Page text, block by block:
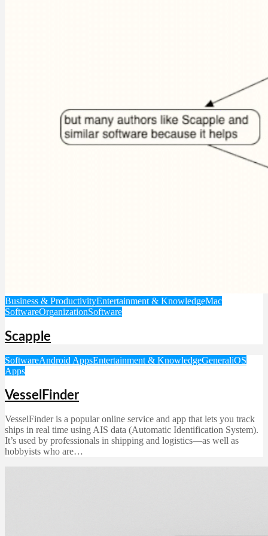
Business & ProductivityEntertainment & KnowledgeMac
SoftwareOrganizationSoftware
Scapple
SoftwareAndroid AppsEntertainment & KnowledgeGeneraliOS
Apps
VesselFinder
VesselFinder is a popular online service and app that lets you track
ships in real time using AIS data (Automatic Identification System).
It’s used by professionals in shipping and logistics—as well as
hobbyists who are…